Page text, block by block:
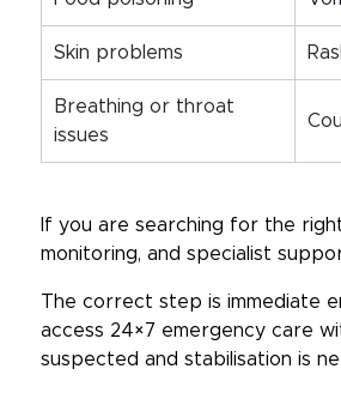
Skin problems
Breathing or throat
issues
If you are searching for the
monitoring, and specialist
The correct step is immediate
access 24×7 emergency care
suspected and stabilisation is